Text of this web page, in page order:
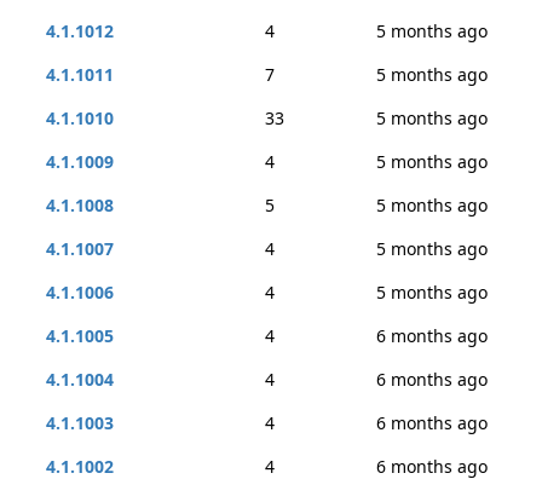
4.1.1012
4
5 months ago
4.1.1011
7
5 months ago
4.1.1010
33
5 months ago
4.1.1009
4
5 months ago
4.1.1008
5
5 months ago
4.1.1007
4
5 months ago
4.1.1006
4
5 months ago
4.1.1005
4
6 months ago
4.1.1004
4
6 months ago
4.1.1003
4
6 months ago
4.1.1002
4
6 months ago